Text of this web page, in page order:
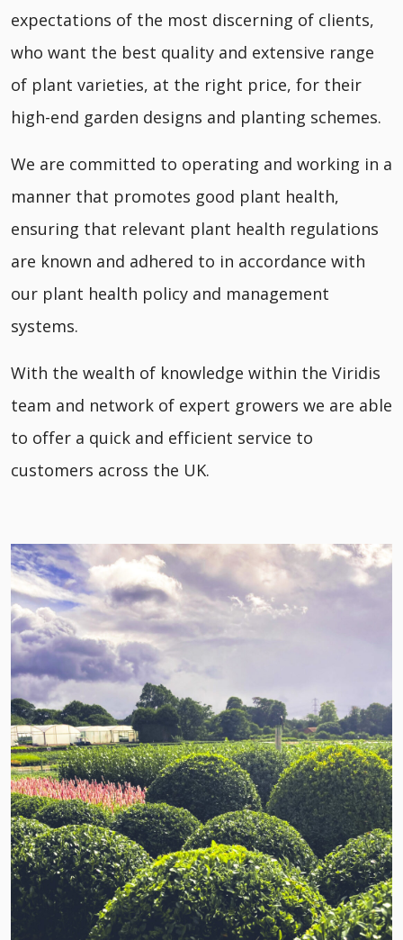
expectations of the most discerning of clients,
who want the best quality and extensive range
of plant varieties, at the right price, for their
high-end garden designs and planting schemes.
We are committed to operating and working in a
manner that promotes good plant health,
ensuring that relevant plant health regulations
are known and adhered to in accordance with
our plant health policy and management
systems.
With the wealth of knowledge within the Viridis
team and network of expert growers we are able
to offer a quick and efficient service to
customers across the UK.